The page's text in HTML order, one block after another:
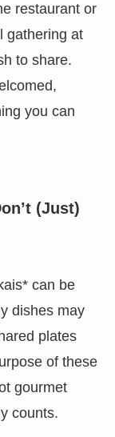
restaurant or
gathering at
to share.
you can
(Just)
can be
dishes may
plates
of these
gourmet
counts.